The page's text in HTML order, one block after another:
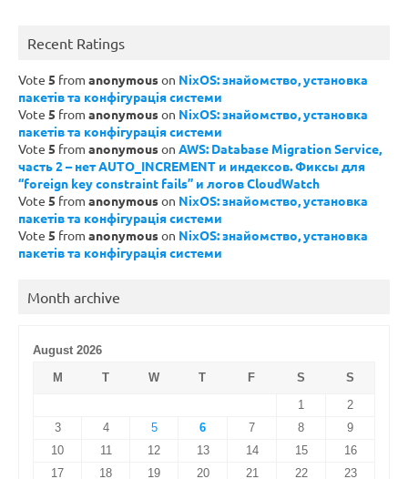
Recent Ratings
Vote 5 from anonymouson NixOS: знайомство, установка
пакетів та конфігурація системи
Vote 5 from anonymouson NixOS: знайомство, установка
пакетів та конфігурація системи
Vote 5 from anonymouson AWS: Database Migration Service,
часть 2 – нет AUTO_INCREMENT и индексов. Фиксы для
“foreign key constraint fails” и логов CloudWatch
Vote 5 from anonymouson NixOS: знайомство, установка
пакетів та конфігурація системи
Vote 5 from anonymouson NixOS: знайомство, установка
пакетів та конфігурація системи
Month archive
August 2026
M
T W T F S
S
1
2
3
4 5 6 7 8
9
10
11 12 13 14 15
16
17
18 19 20 21 22 23